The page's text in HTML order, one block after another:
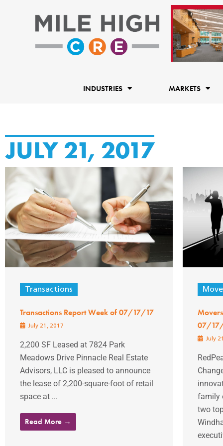
INDUSTRIES MARKETS
JULY 21, 2017
Transactions
Transactions Report Week of 07/17/17
July 21, 2017
2,200 SF Leased at 7824 Park
Meadows Drive Pinnacle Real Estate
Advisors, LLC is pleased to announce
the lease of 2,200-square-foot of retail
space at ...
Read More →
07/
July
family
two